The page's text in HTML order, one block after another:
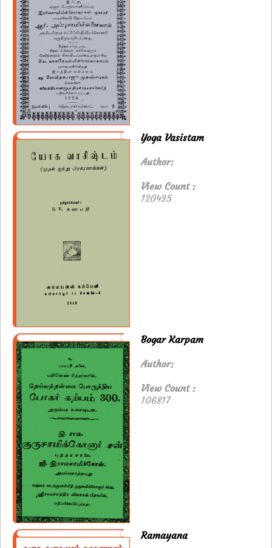
Yoga Vasistam
Author:
View Count :
120435
Bogar Karpam
Author:
View Count :
106817
Ramayana